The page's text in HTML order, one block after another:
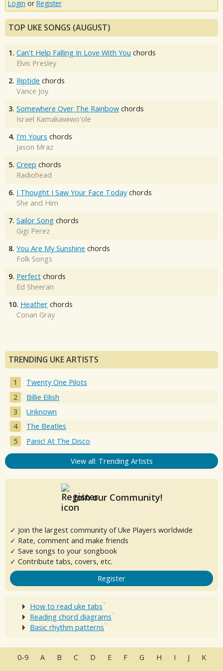
Login or Register
TOP UKE SONGS (AUGUST)
1. Can't Help Falling In Love With You chords
Elvis Presley
2. Riptide chords
Vance Joy
3. Somewhere Over The Rainbow chords
Israel Kamakawiwo'ole
4. I'm Yours chords
Jason Mraz
5. Creep chords
Radiohead
6. I Thought I Saw Your Face Today chords
She and Him
7. Sailor Song chords
Gigi Perez
8. You Are My Sunshine chords
Folk Songs
9. Perfect chords
Ed Sheeran
10. Heather chords
Conan Gray
TRENDING UKE ARTISTS
Twenty One Pilots
Billie Eilish
Unknown
The Beatles
Panic! At The Disco
View all: Trending Artists
Join our Community!
✓ Join the largest community of Uke Players worldwide
✓ Rate, comment and make friends
✓ Save songs to your songbook
✓ Contribute tabs, covers, etc.
Register
How to read uke tabs
Reading chord diagrams
Basic rhythm patterns
0-9 A B C D E F G H I J K